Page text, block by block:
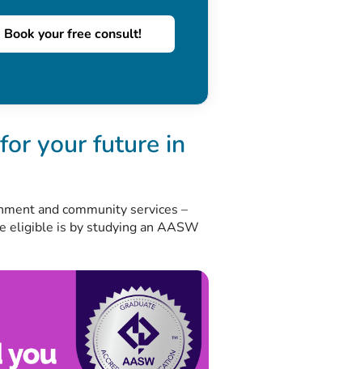
Book your free consult!
your future in
and community services –
eligible is by studying an AASW